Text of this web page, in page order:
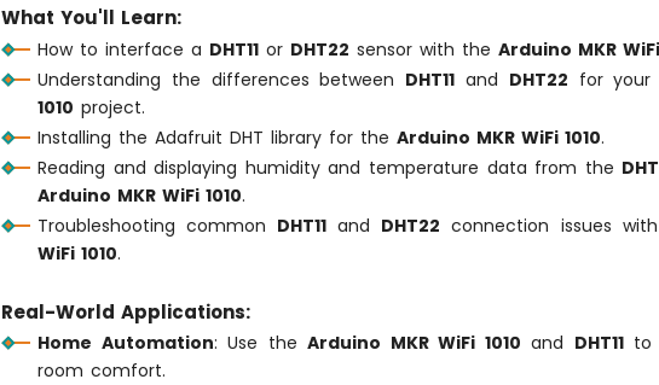
What You'll Learn:
How to interface a DHT11 or DHT22 sensor with theArduino MKR
Understanding the differences between DHT11 and DHT22 for
1010 project.
Installing the Adafruit DHT library for theArduino MKR WiFi 1010.
Reading and displaying humidity and temperature data from the
Arduino MKR WiFi 1010.
Troubleshooting common DHT11 and DHT22 connection issues
WiFi 1010.
Real-World Applications:
Home Automation: Use theArduino MKR WiFi 1010 and DHT11to
room comfort.